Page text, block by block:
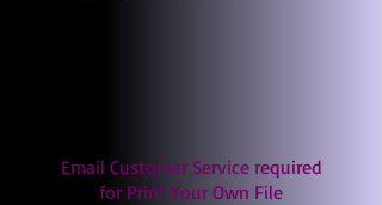
Email Customer Service required
for Print Your Own File